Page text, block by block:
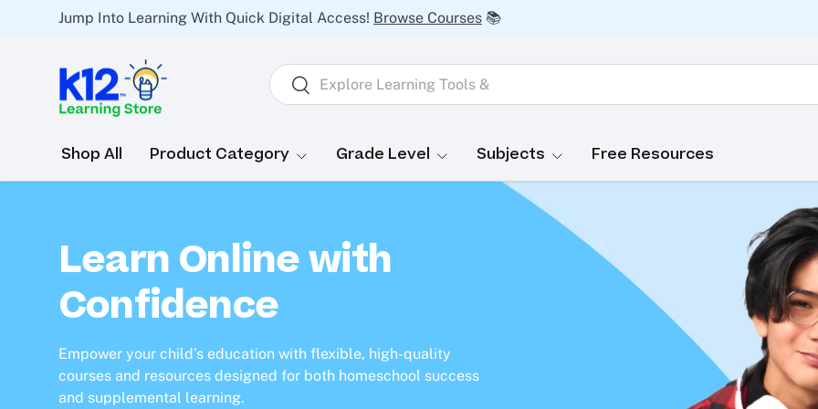
Jump Into Learning With Quick Digital Access! Browse Courses 📚
Search
Search
Shop All Product Category Grade Level Subjects Free Resources
Learn Online with
Confidence
Empower your child’s education with flexible, high-quality
courses and resources designed for both homeschool success
and supplemental learning.